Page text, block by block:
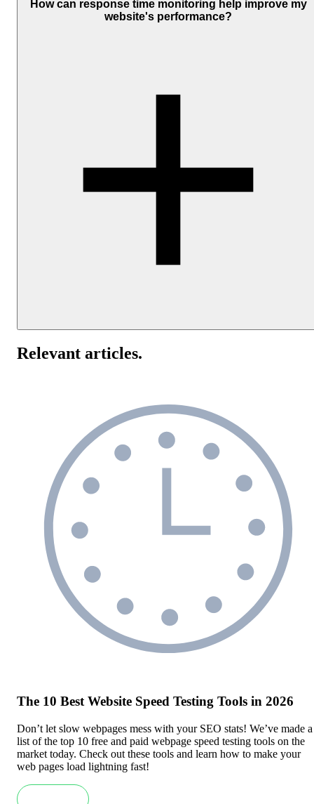
edit an existing one. Look for the 'Response Time Notifications'
section under the notification settings. Click on the 'Adjust' option
How can response time monitoring help improve my
website's performance?
performance by alerting you to slowdowns in real-time. This
you to quickly identify and resolve issues, minimizing downtime
Relevant articles.
The 10 Best Website Speed Testing Tools in 2026
Don’t let slow webpages mess with your SEO stats! We’ve made a
list of the top 10 free and paid webpage speed testing tools on the
market today. Check out these tools and learn how to make your
web pages load lightning fast!